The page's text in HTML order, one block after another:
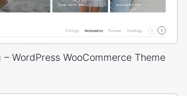
WordPress WooCommerce Theme